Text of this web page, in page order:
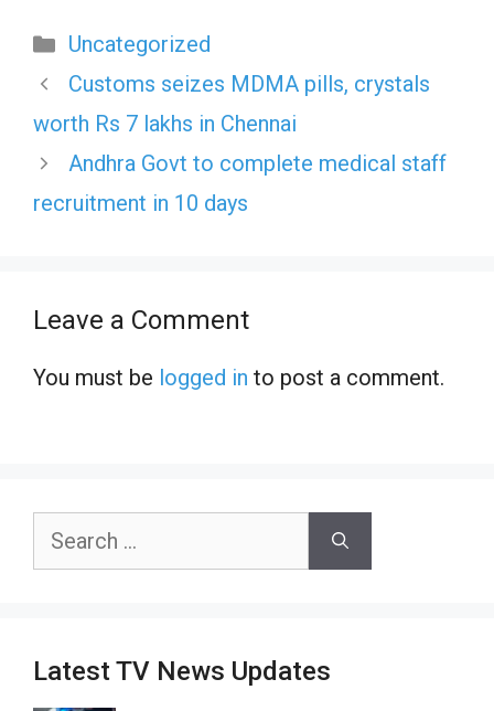
Categories
Uncategorized
Customs seizes MDMA pills, crystals
worth Rs 7 lakhs in Chennai
Andhra Govt to complete medical staff
recruitment in 10 days
Leave a Comment
You must be logged in to post a comment.
Search
Latest TV News Updates